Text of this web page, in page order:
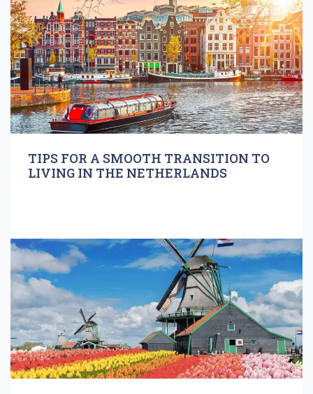
TIPS FOR A SMOOTH TRANSITION TO
LIVING IN THE NETHERLANDS